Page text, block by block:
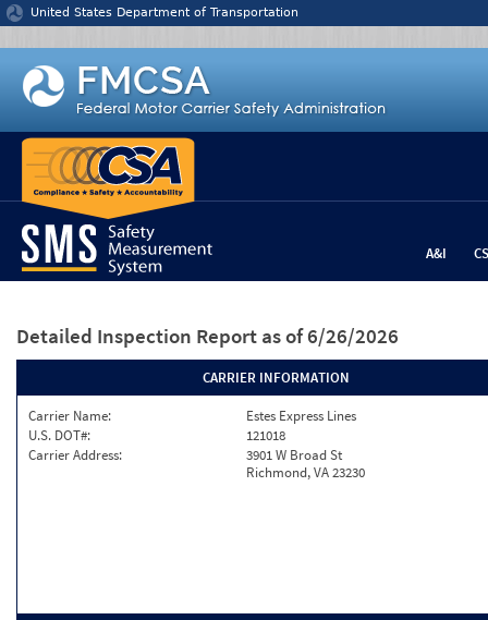
Jump to content
United States Department of Transportation
A&I
Detailed Inspection Report as of 6/26/2026
CARRIER INFORMATION
Carrier Name:
Estes Express Lines
U.S. DOT#:
121018
Carrier Address:
3901 W Broad St
Richmond, VA 23230